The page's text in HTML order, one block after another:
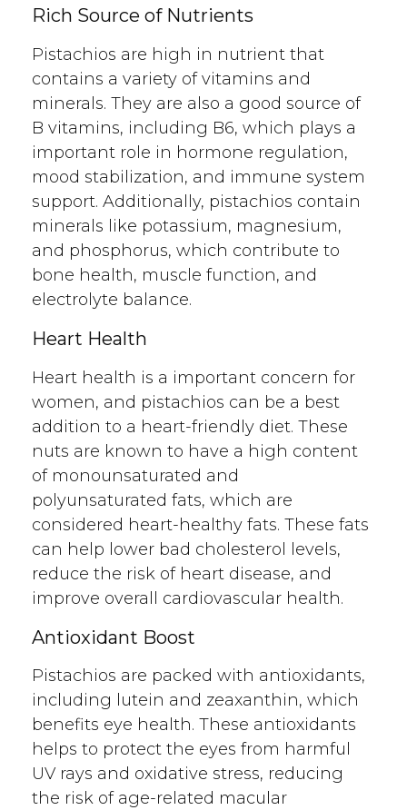
Rich Source of Nutrients
Pistachios are high in nutrient that
contains a variety of vitamins and
minerals. They are also a good source of
B vitamins, including B6, which plays a
important role in hormone regulation,
mood stabilization, and immune system
support. Additionally, pistachios contain
minerals like potassium, magnesium,
and phosphorus, which contribute to
bone health, muscle function, and
electrolyte balance.
Heart Health
Heart health is a important concern for
women, and pistachios can be a best
addition to a heart-friendly diet. These
nuts are known to have a high content
of monounsaturated and
polyunsaturated fats, which are
considered heart-healthy fats. These fats
can help lower bad cholesterol levels,
reduce the risk of heart disease, and
improve overall cardiovascular health.
Antioxidant Boost
Pistachios are packed with antioxidants,
including lutein and zeaxanthin, which
benefits eye health. These antioxidants
helps to protect the eyes from harmful
UV rays and oxidative stress, reducing
the risk of age-related macular